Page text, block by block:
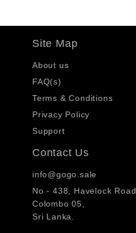
Site Map
About us
FAQ(s)
Terms & Conditions
Privacy Policy
Support
Contact Us
info@gogo.sale
No - 438, Havelock Road,
Colombo 05,
Sri Lanka.